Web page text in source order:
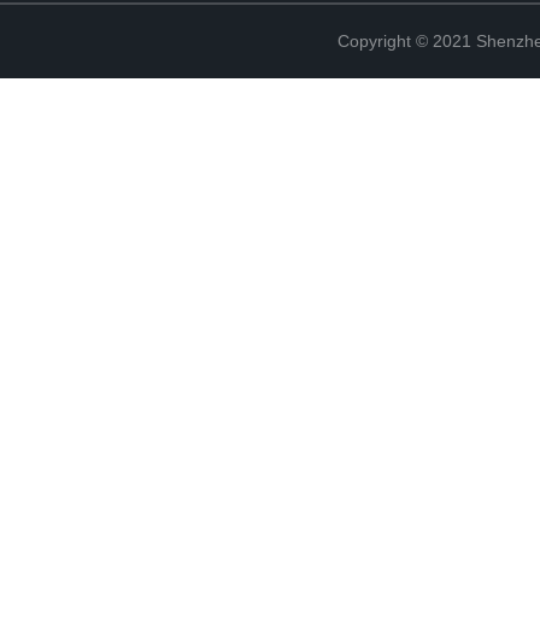
Copyright © 2021